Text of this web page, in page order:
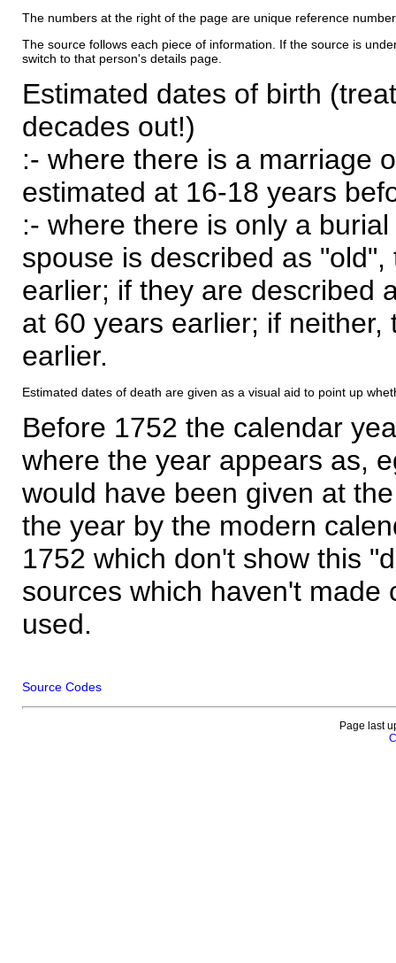
The numbers at the right of the page are unique reference
The source follows each piece of information. If the source is
switch to that person's details page.
Estimated dates of birth
decades out!)
:- where there is a marriage
estimated at 16-18 years
:- where there is only a
spouse is described as
earlier; if they are described
at 60 years earlier; if
earlier.
Estimated dates of death are given as a visual aid to point up
Before 1752 the calendar
where the year appears as,
would have been given at
the year by the modern
1752 which don't show this
sources which haven't made
used.
Source Codes
Page last